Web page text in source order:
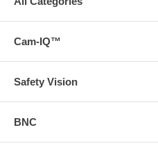
Cam-IQ™
Safety Vision
BNC